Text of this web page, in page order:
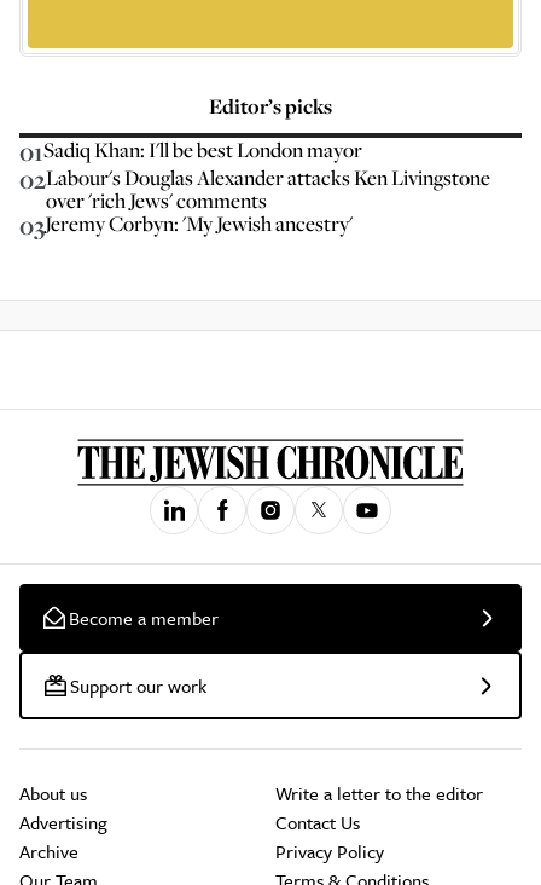
Editor’s picks
01Sadiq Khan: I'll be best London mayor
02Labour's Douglas Alexander attacks Ken Livingstone
over 'rich Jews' comments
03Jeremy Corbyn: 'My Jewish ancestry'
Become a member
Support our work
About us
Advertising
Archive
Write a letter to the editor
Contact Us
Privacy Policy